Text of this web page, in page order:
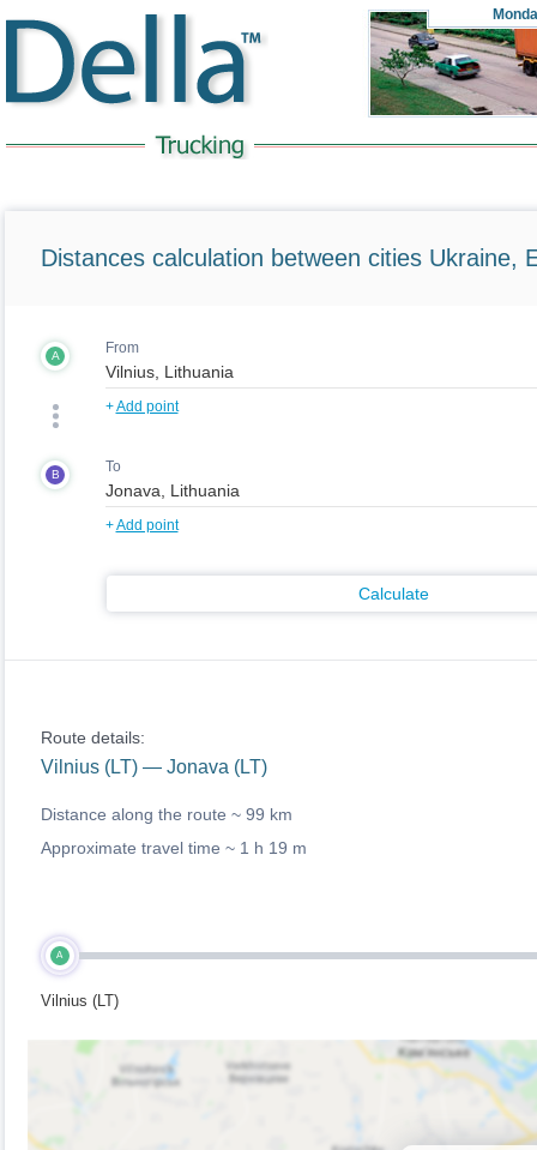
Distances calculation between cities Ukraine,
A From
+Add point
B To
+Add point
Calculate
Route details:
Vilnius (LT) — Jonava (LT)
Distance along the route ~ 99 km
Approximate travel time ~ 1 h 19 m
A
Vilnius (LT)